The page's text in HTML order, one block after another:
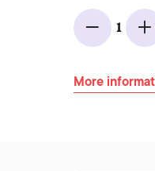
Minus
1
More